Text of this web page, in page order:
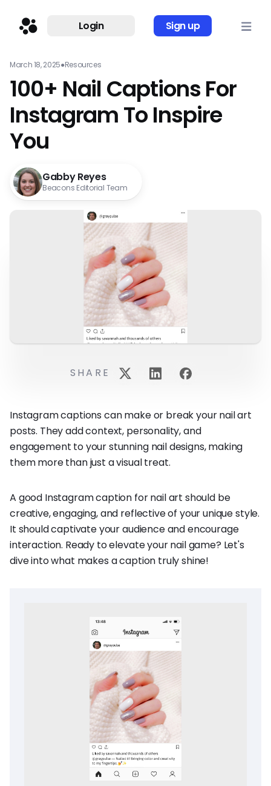
Login Sign up
March 18, 2025●Resources
100+ Nail Captions For
Instagram To Inspire
You
Gabby Reyes
Beacons Editorial Team
Instagram captions can make or break your nail art
posts. They add context, personality, and
engagement to your stunning nail designs, making
them more than just a visual treat.
A good Instagram caption for nail art should be
creative, engaging, and reflective of your unique style.
It should captivate your audience and encourage
interaction. Ready to elevate your nail game? Let's
dive into what makes a caption truly shine!
SHARE